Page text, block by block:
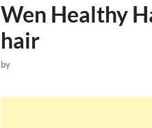
Wen Healthy
hair
by